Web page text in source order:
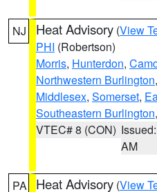
NJ Heat Advisory (View
PHI (Robertson)
Morris, Hunterdon,
Northwestern Burlington,
Middlesex, Somerset,
Southeastern Burlington,
VTEC# 8 (CON)
AM
PA Heat Advisory (View